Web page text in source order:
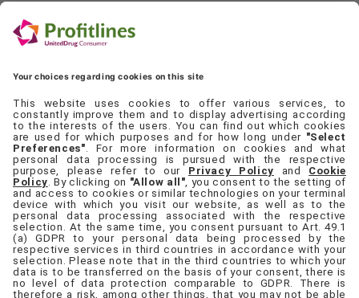
Quick links
Set Cookie Preferences
Contact Us
Privacy Policy